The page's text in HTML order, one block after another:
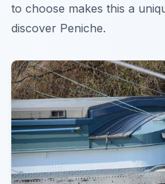
to choose makes this a
discover Peniche.